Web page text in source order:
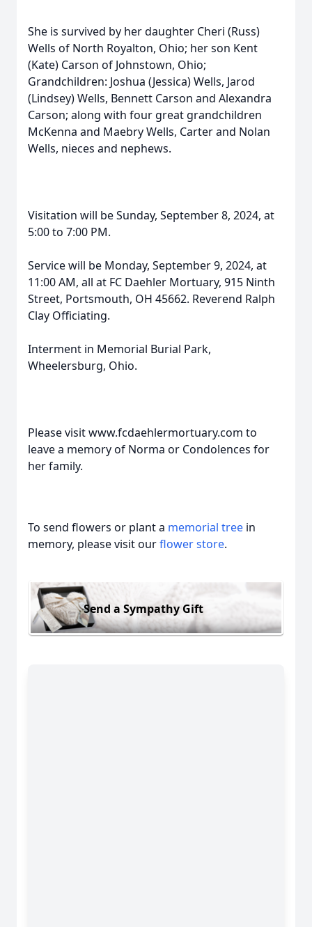
She is survived by her daughter Cheri (Russ)
Wells of North Royalton, Ohio; her son Kent
(Kate) Carson of Johnstown, Ohio;
Grandchildren: Joshua (Jessica) Wells, Jarod
(Lindsey) Wells, Bennett Carson and Alexandra
Carson; along with four great grandchildren
McKenna and Maebry Wells, Carter and Nolan
Wells, nieces and nephews.
Visitation will be Sunday, September 8, 2024, at
5:00 to 7:00 PM.
Service will be Monday, September 9, 2024, at
11:00 AM, all at FC Daehler Mortuary, 915 Ninth
Street, Portsmouth, OH 45662. Reverend Ralph
Clay Officiating.
Interment in Memorial Burial Park,
Wheelersburg, Ohio.
Please visit www.fcdaehlermortuary.com to
leave a memory of Norma or Condolences for
her family.
To send flowers or plant a memorial tree in
memory, please visit ourflower store.
Send a Sympathy Gift